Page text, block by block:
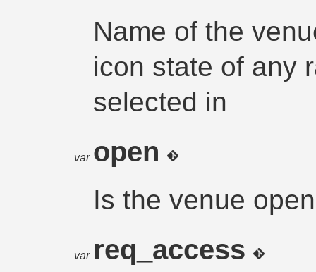
Name of the
icon state of any
selected in
var open
Is the venue
var req_access